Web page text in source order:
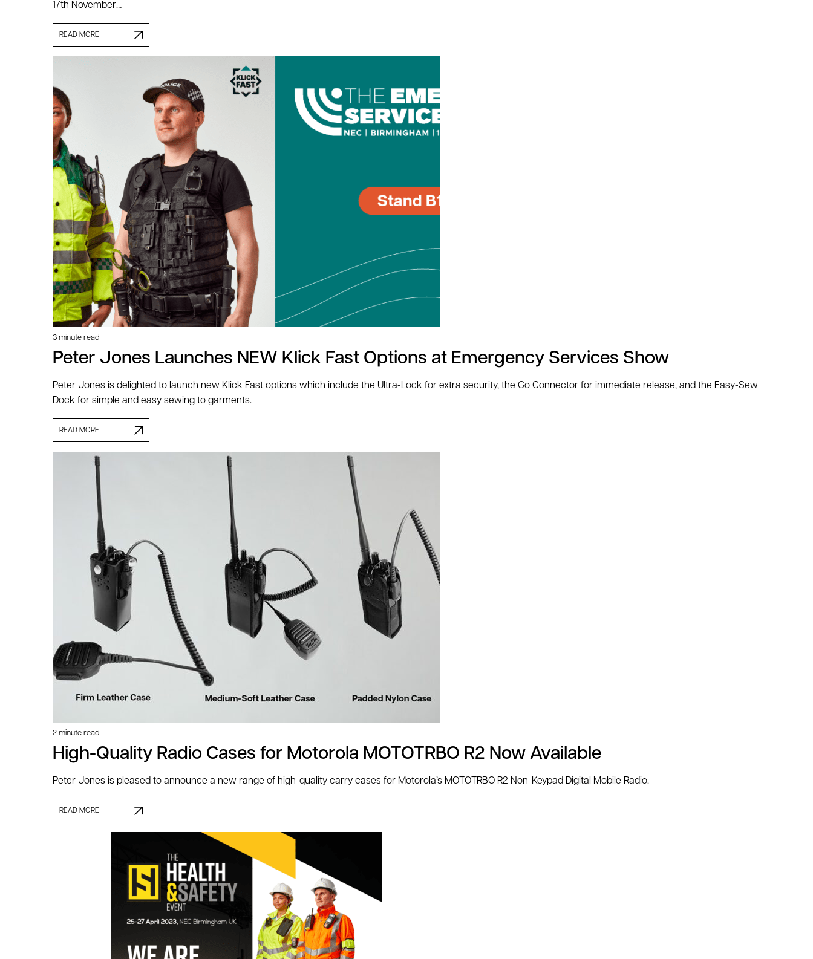
17th November…
READ MORE
3 minute read
Peter Jones Launches NEW Klick Fast Options at Emergency Services Show
Peter Jones is delighted to launch new Klick Fast options which include the Ultra-Lock for extra security, the Go Connector for immediate release, and the Easy-Sew
Dock for simple and easy sewing to garments.
READ MORE
2 minute read
High-Quality Radio Cases for Motorola MOTOTRBO R2 Now Available
Peter Jones is pleased to announce a new range of high-quality carry cases for Motorola’s MOTOTRBO R2 Non-Keypad Digital Mobile Radio.
READ MORE